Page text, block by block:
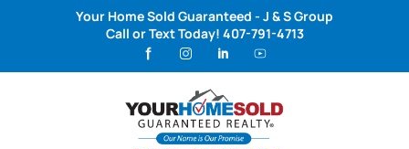
Your Home Sold Guaranteed - J & S Group
Call or Text Today! 407-791-4713